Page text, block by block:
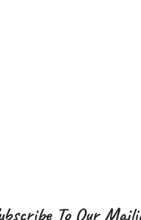
To Our